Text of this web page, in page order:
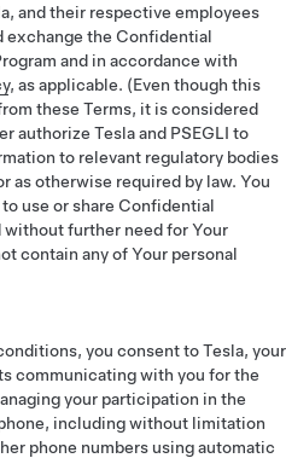
and their respective employees
exchange the Confidential
and in accordance with
, as applicable. (Even though this
these Terms, it is considered
authorize Tesla and PSEGLI to
to relevant regulatory bodies
as otherwise required by law. You
use or share Confidential
further need for Your
contain any of Your personal
you consent to Tesla, your
communicating with you for the
your participation in the
including without limitation
phone numbers using automatic